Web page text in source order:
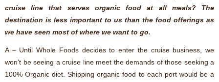
cruise line that serves organic food at all meals? The
destination is less important to us than the food offerings as
we have seen most of where we want to go.
A – Until Whole Foods decides to enter the cruise business, we
won’t be seeing a cruise line meet the demands of those seeking a
100% Organic diet. Shipping organic food to each port would be a